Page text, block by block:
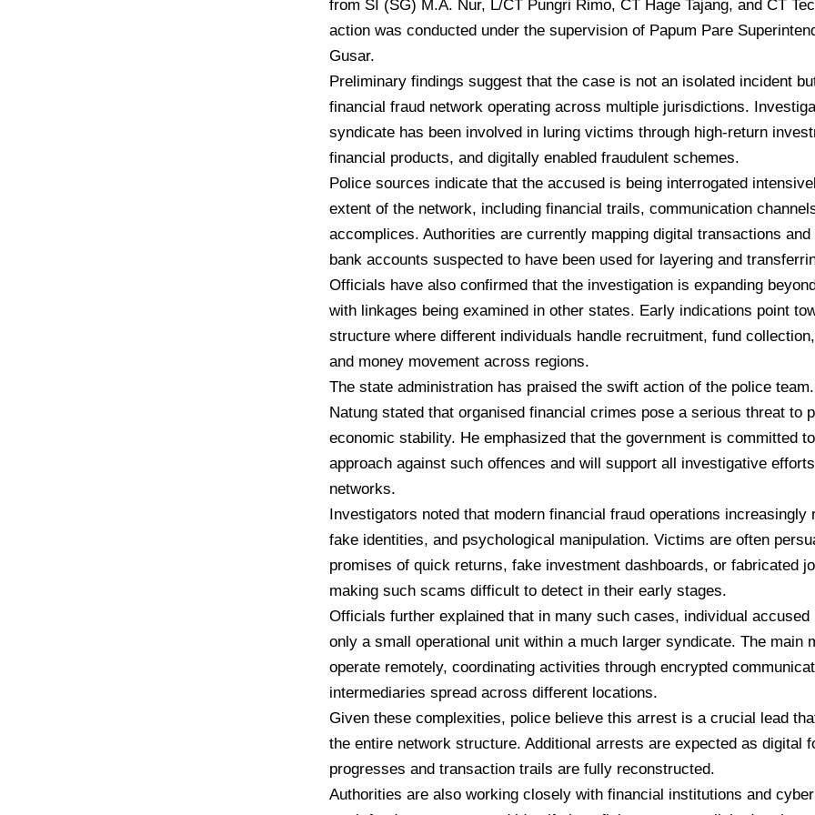
from SI (SG) M.A. Nur, L/CT Pungri Rimo, CT Hage Tajang, and CT
action was conducted under the supervision of Papum Pare
Gusar.
Preliminary findings suggest that the case is not an isolated incident
financial fraud network operating across multiple jurisdictions.
syndicate has been involved in luring victims through high-return
financial products, and digitally enabled fraudulent schemes.
Police sources indicate that the accused is being interrogated
extent of the network, including financial trails, communication
accomplices. Authorities are currently mapping digital transactions
bank accounts suspected to have been used for layering and
Officials have also confirmed that the investigation is expanding
with linkages being examined in other states. Early indications point
structure where different individuals handle recruitment, fund
and money movement across regions.
The state administration has praised the swift action of the police
Natung stated that organised financial crimes pose a serious threat to
economic stability. He emphasized that the government is committed
approach against such offences and will support all investigative
networks.
Investigators noted that modern financial fraud operations increasingly
fake identities, and psychological manipulation. Victims are often
promises of quick returns, fake investment dashboards, or fabricated
making such scams difficult to detect in their early stages.
Officials further explained that in many such cases, individual accused
only a small operational unit within a much larger syndicate. The main
operate remotely, coordinating activities through encrypted
intermediaries spread across different locations.
Given these complexities, police believe this arrest is a crucial lead
the entire network structure. Additional arrests are expected as digital
progresses and transaction trails are fully reconstructed.
Authorities are also working closely with financial institutions and